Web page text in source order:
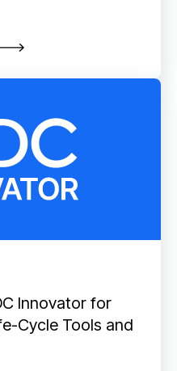
Innovator for
Cycle Tools and